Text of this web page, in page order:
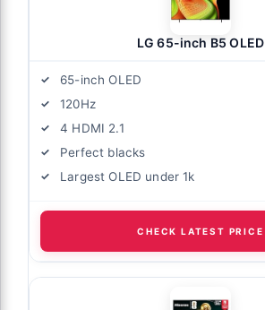
LG 65-inch B5 OLED
65-inch OLED
120Hz
4 HDMI 2.1
Perfect blacks
Largest OLED under 1k
CHECK LATEST PRICE